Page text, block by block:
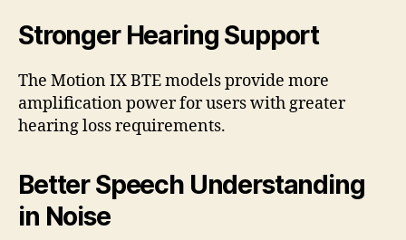
Stronger Hearing Support
The Motion IX BTE models provide more
amplification power for users with greater
hearing loss requirements.
Better Speech Understanding
in Noise